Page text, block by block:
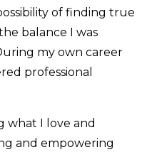
of finding true
balance I was
my own career
professional
what I love and
and empowering